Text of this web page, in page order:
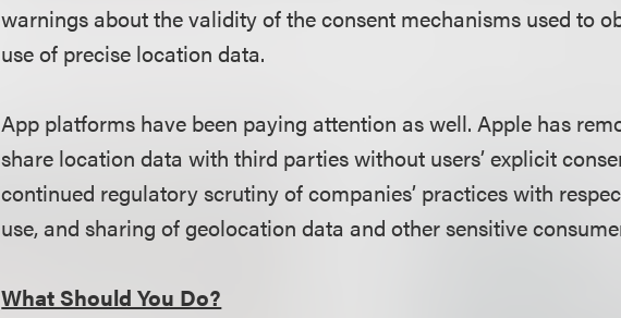
warnings about the validity of the consent mechanisms used to
use of precise location data.
App platforms have been paying attention as well. Apple has
share location data with third parties without users’ explicit
continued regulatory scrutiny of companies’ practices with
use, and sharing of geolocation data and other sensitive
What Should You Do?